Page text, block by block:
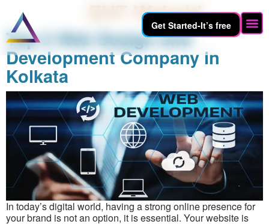
Get Started-It’s free
Author: EHT Webaid
Top 5 Web Design and
Development Company in
Kolkata
In today’s digital world, having a strong online presence for
your brand is not an option, it is essential. Your website is